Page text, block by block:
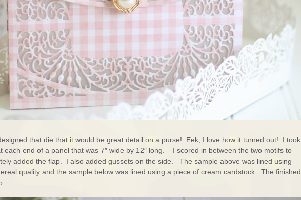
that die that it would be great detail on a purse! Eek, I love how it turned out! I took
each end of a panel that was 7″ wide by 12″ long. I scored in between the two motifs to
added the flap. I also added gussets on the side. The sample above was lined using
quality and the sample below was lined using a piece of cream cardstock. The finished